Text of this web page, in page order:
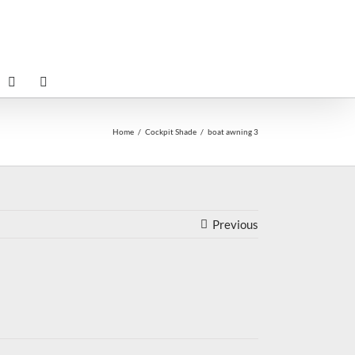
Home Cockpit Shade boat awning 3
Previous